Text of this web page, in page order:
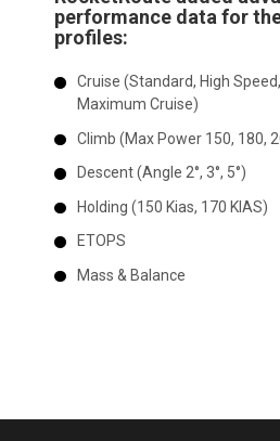
performance data for
profiles:
Cruise (Standard, High
Maximum Cruise)
Climb (Max Power 150, 180,
Descent (Angle 2°, 3°, 5°)
Holding (150 Kias, 170 KIAS)
ETOPS
Mass & Balance